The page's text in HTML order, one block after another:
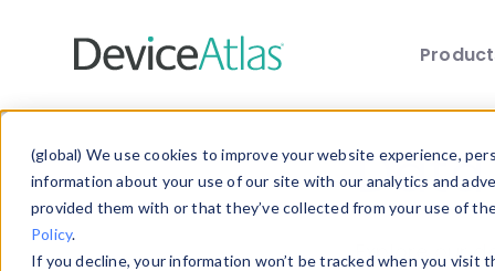
(global) We use cookies to improve your website experience,
information about your use of our site with our analytics and
provided them with or that they’ve collected from your use of
Policy.
If you decline, your information won’t be tracked when you
Explore our